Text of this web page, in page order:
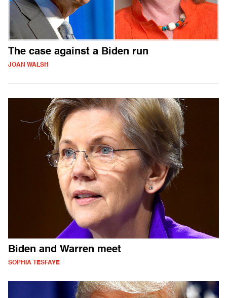
The case against a Biden run
JOAN WALSH
Biden and Warren meet
SOPHIA TESFAYE